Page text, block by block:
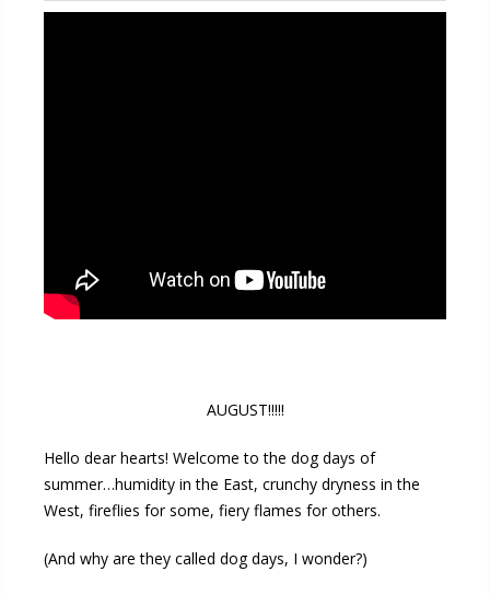
AUGUST!!!!!
Hello dear hearts! Welcome to the dog days of
summer…humidity in the East, crunchy dryness in the
West, fireflies for some, fiery flames for others.
(And why are they called dog days, I wonder?)